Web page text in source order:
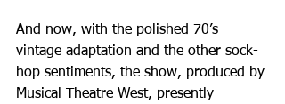
And now, with the polished 70’s
vintage adaptation and the other sock-
hop sentiments, the show, produced by
Musical Theatre West, presently